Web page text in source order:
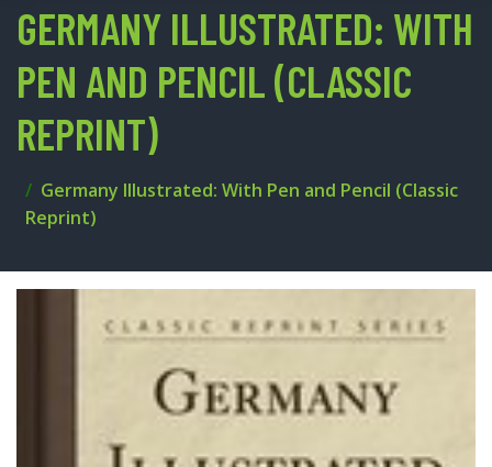
GERMANY ILLUSTRATED: WITH
PEN AND PENCIL (CLASSIC
REPRINT)
Germany Illustrated: With Pen and Pencil (Classic
Reprint)